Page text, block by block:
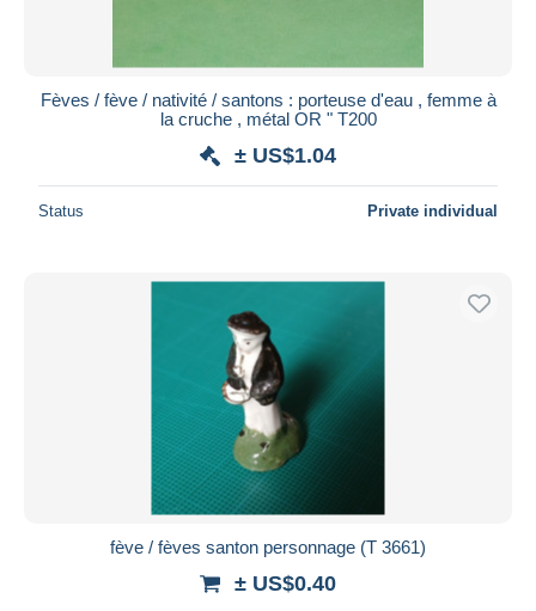
Fèves / fève / nativité / santons : porteuse d'eau , femme à
la cruche , métal OR " T200
± US$1.04
Status Private individual
fève / fèves santon personnage (T 3661)
± US$0.40